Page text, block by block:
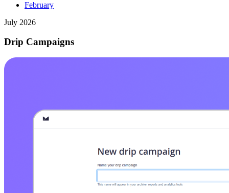
February
July 2026
Drip Campaigns